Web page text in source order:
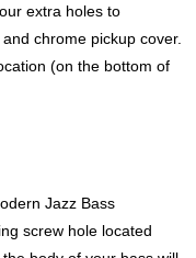
extra holes to
chrome pickup cover.
(on the bottom of
Jazz Bass
screw hole located